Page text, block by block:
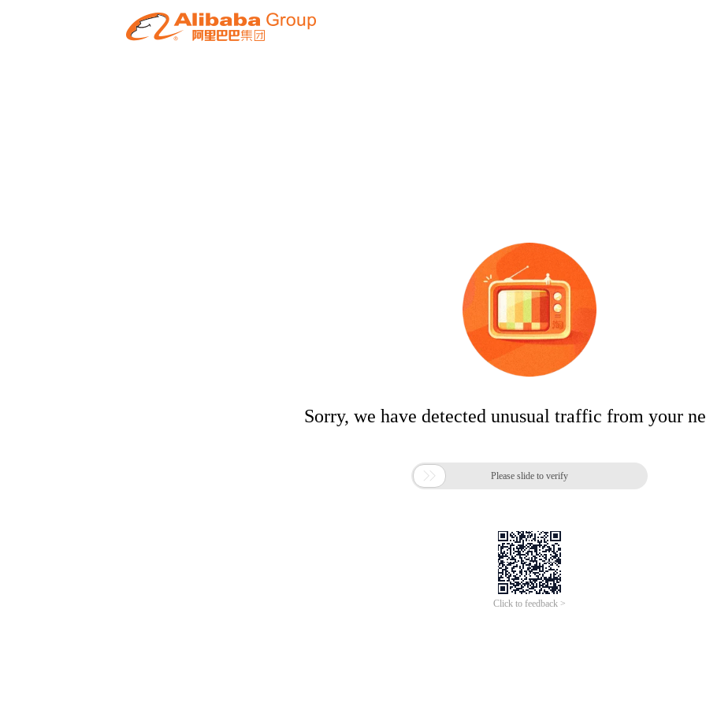
Sorry, we have detected unusual traffic from your
 Please slide to verify
Click to feedback >